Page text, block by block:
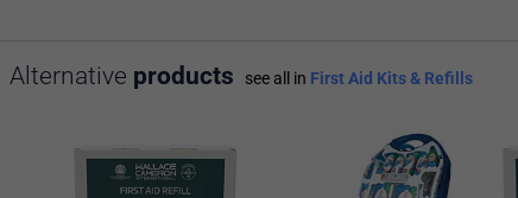
Alternative products see all in First Aid Kits & Refills